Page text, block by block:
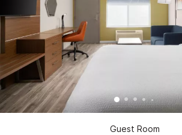
Guest Room